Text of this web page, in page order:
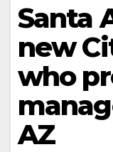
Santa
new
who
AZ